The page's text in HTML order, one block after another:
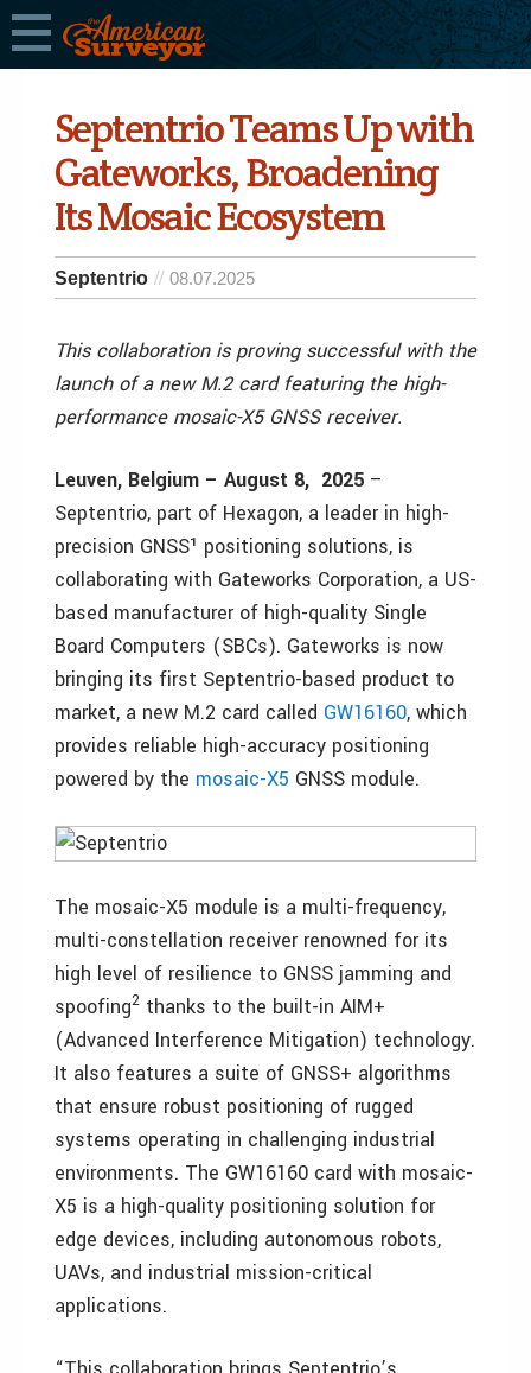
Septentrio Teams Up with
Gateworks, Broadening
Its Mosaic Ecosystem
Septentrio 08.07.2025
This collaboration is proving successful with the
launch of a new M.2 card featuring the high-
performance mosaic-X5 GNSS receiver.
Leuven, Belgium – August 8, 2025 –
Septentrio, part of Hexagon, a leader in high-
precision GNSS¹ positioning solutions, is
collaborating with Gateworks Corporation, a US-
based manufacturer of high-quality Single
Board Computers (SBCs). Gateworks is now
bringing its first Septentrio-based product to
market, a new M.2 card called GW16160, which
provides reliable high-accuracy positioning
powered by the mosaic-X5 GNSS module.
The mosaic-X5 module is a multi-frequency,
multi-constellation receiver renowned for its
high level of resilience to GNSS jamming and
spoofing2 thanks to the built-in AIM+
(Advanced Interference Mitigation) technology.
It also features a suite of GNSS+ algorithms
that ensure robust positioning of rugged
systems operating in challenging industrial
environments. The GW16160 card with mosaic-
X5 is a high-quality positioning solution for
edge devices, including autonomous robots,
UAVs, and industrial mission-critical
applications.